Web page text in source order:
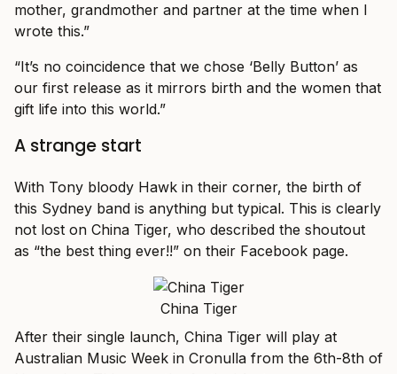
mother, grandmother and partner at the time when I
wrote this.”
“It’s no coincidence that we chose ‘Belly Button’ as
our first release as it mirrors birth and the women that
gift life into this world.”
A strange start
With Tony bloody Hawk in their corner, the birth of
this Sydney band is anything but typical. This is clearly
not lost on China Tiger, who described the shoutout
as “the best thing ever!!” on their Facebook page.
China Tiger
After their single launch, China Tiger will play at
Australian Music Week in Cronulla from the 6th-8th of